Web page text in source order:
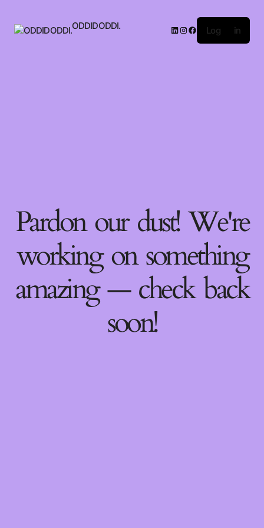
ODDIDODDI. Log in
Pardon our dust! We're
working on something
amazing — check back
soon!